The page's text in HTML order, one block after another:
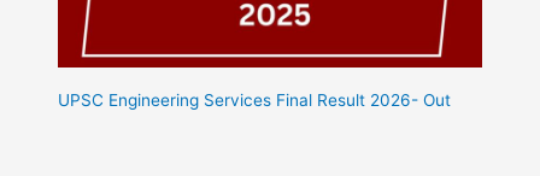
UPSC Engineering Services Final Result 2026- Out